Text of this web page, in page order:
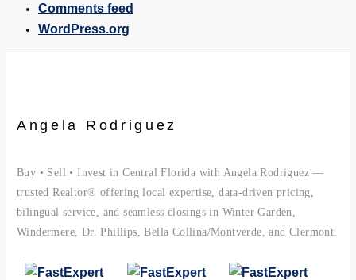
Comments feed
WordPress.org
Angela Rodriguez
Buy • Sell • Invest in Central Florida with Angela Rodriguez —
trusted Realtor® offering local expertise, data-driven pricing,
bilingual service, and seamless closings in Winter Garden,
Windermere, Dr. Phillips, Bella Collina/Montverde, and Clermont.